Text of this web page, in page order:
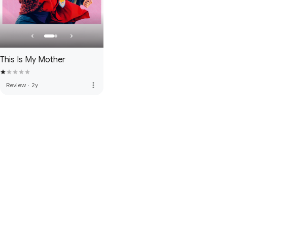
This Is My Mother
Review · 2y more_vert